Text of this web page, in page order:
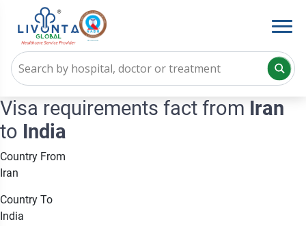
Visa requirements fact from Iran
to India
Country From
Iran
Country To
India